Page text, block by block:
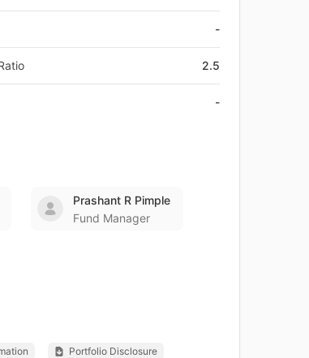
-
2.5
-
Prashant R Pimple
Fund Manager
Portfolio Disclosure